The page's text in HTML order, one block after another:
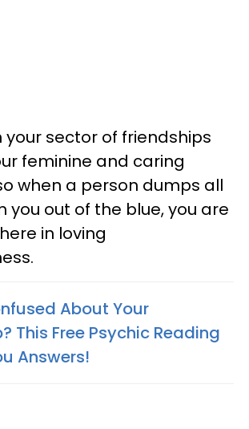
your sector of friendships
feminine and caring
when a person dumps all
you out of the blue, you are
in loving
About Your
This Free Psychic Reading
Answers!